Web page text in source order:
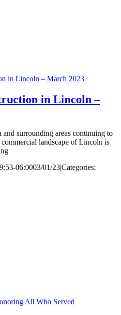
in Lincoln – March 2023
in Lincoln –
surrounding areas continuing to
landscape of Lincoln is
06:0003/01/23|Categories:
All Who Served